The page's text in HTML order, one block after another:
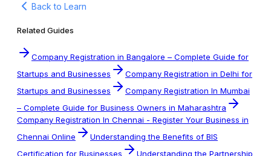
Back to Learn
Related Guides
Company Registration in Bangalore – Complete Guide for
Startups and Businesses
Company Registration in Delhi for
Startups and Businesses
Company Registration In Mumbai
– Complete Guide for Business Owners in Maharashtra
Company Registration In Chennai - Register Your Business in
Chennai Online
Understanding the Benefits of BIS
Certification for Businesses
Understanding the Partnership